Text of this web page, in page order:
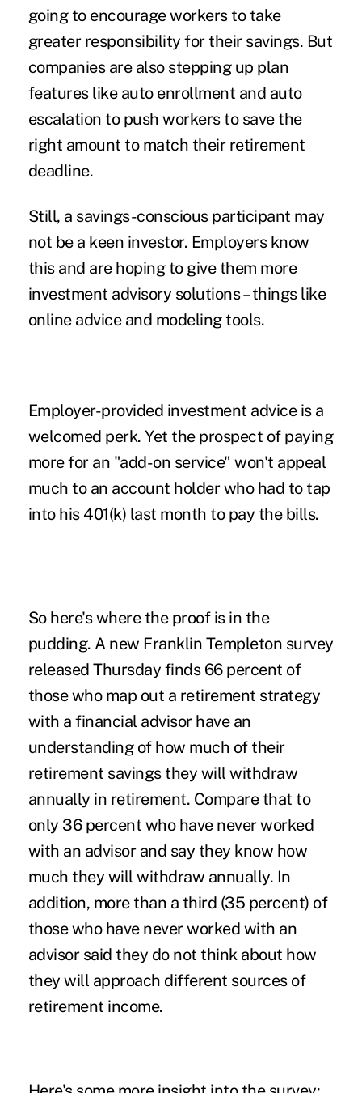
going to encourage workers to take
greater responsibility for their savings. But
companies are also stepping up plan
features like auto enrollment and auto
escalation to push workers to save the
right amount to match their retirement
deadline.
Still, a savings-conscious participant may
not be a keen investor. Employers know
this and are hoping to give them more
investment advisory solutions – things like
online advice and modeling tools.
Employer-provided investment advice is a
welcomed perk. Yet the prospect of paying
more for an "add-on service" won't appeal
much to an account holder who had to tap
into his 401(k) last month to pay the bills.
So here's where the proof is in the
pudding. A new Franklin Templeton survey
released Thursday finds 66 percent of
those who map out a retirement strategy
with a financial advisor have an
understanding of how much of their
retirement savings they will withdraw
annually in retirement. Compare that to
only 36 percent who have never worked
with an advisor and say they know how
much they will withdraw annually. In
addition, more than a third (35 percent) of
those who have never worked with an
advisor said they do not think about how
they will approach different sources of
retirement income.